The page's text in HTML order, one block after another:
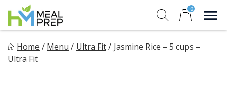
content
0
Healthy on the Go!
Home / Menu / Ultra Fit/ Jasmine Rice – 5 cups –
Ultra Fit